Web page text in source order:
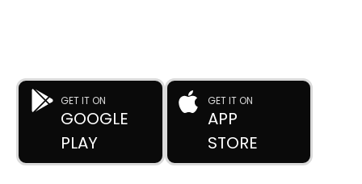
GET IT ON
GOOGLE
PLAY
GET IT ON
APP
STORE